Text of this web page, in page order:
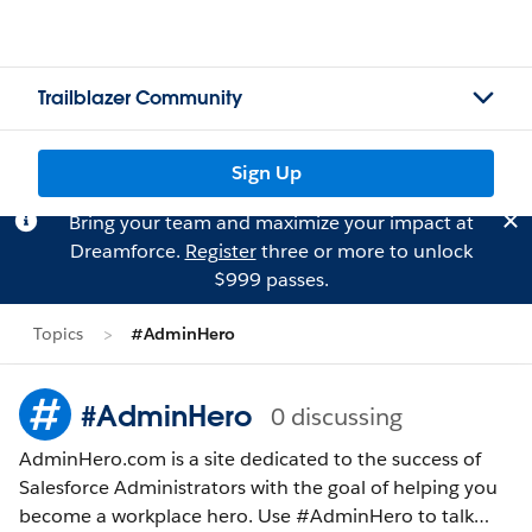
Trailblazer Community
Sign Up
Bring your team and maximize your impact at
Dreamforce. Registerthree or more to unlock
$999 passes.
Topics #AdminHero
#AdminHero 0 discussing
AdminHero.com is a site dedicated to the success of
Salesforce Administrators with the goal of helping you
become a workplace hero. Use #AdminHero to talk